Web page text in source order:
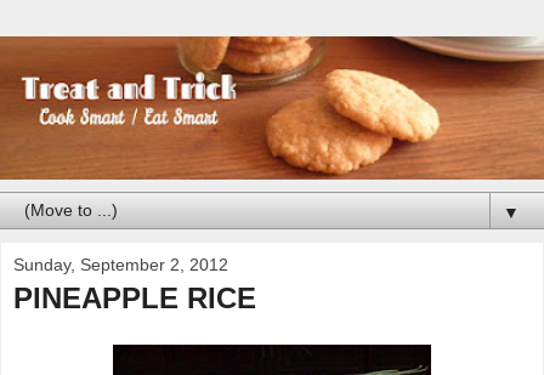
▼
Sunday, September 2, 2012
PINEAPPLE RICE